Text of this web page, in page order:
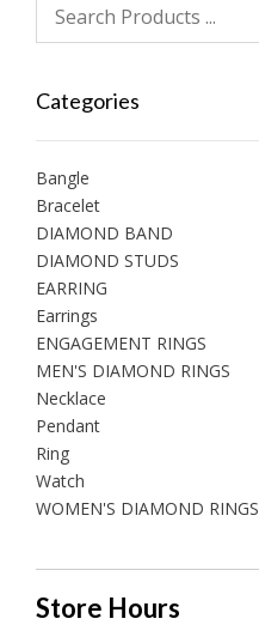
Categories
Bangle
Bracelet
DIAMOND BAND
DIAMOND STUDS
EARRING
Earrings
ENGAGEMENT RINGS
MEN'S DIAMOND RINGS
Necklace
Pendant
Ring
Watch
WOMEN'S DIAMOND RINGS
Store Hours